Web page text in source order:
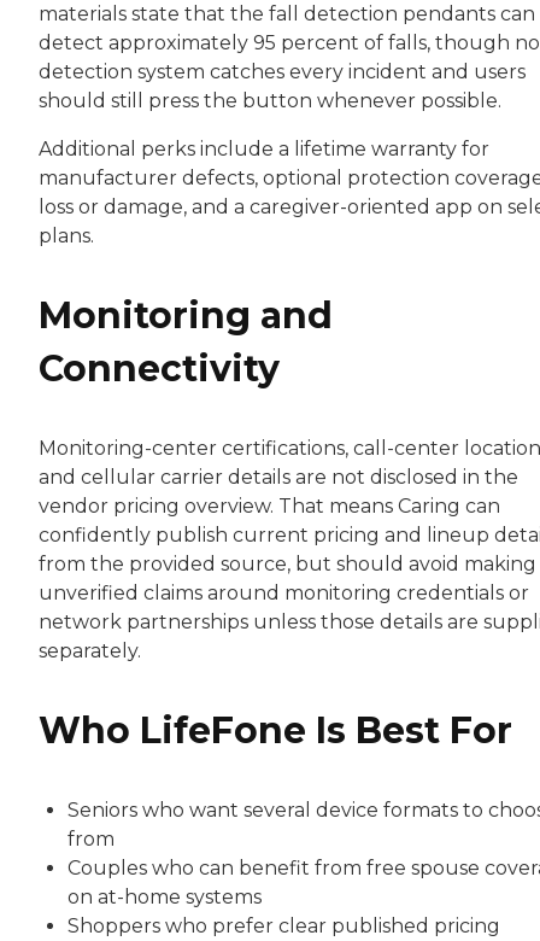
materials state that the fall detection pendants can
detect approximately 95 percent of falls, though
detection system catches every incident and users
should still press the button whenever possible.
Additional perks include a lifetime warranty for
manufacturer defects, optional protection
loss or damage, and a caregiver-oriented app on
plans.
Monitoring and
Connectivity
Monitoring-center certifications, call-center
and cellular carrier details are not disclosed in the
vendor pricing overview. That means Caring can
confidently publish current pricing and lineup
from the provided source, but should avoid making
unverified claims around monitoring credentials or
network partnerships unless those details are
separately.
Who LifeFone Is Best For
Seniors who want several device formats to
from
Couples who can benefit from free spouse
on at-home systems
Shoppers who prefer clear published pricing